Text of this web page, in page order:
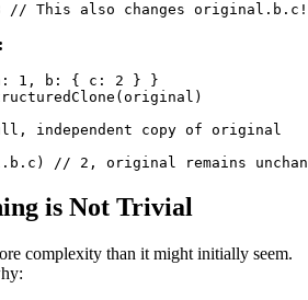
// This also changes original.b.c!
: 1 , b : { c : 2 }
}
( original )
independent copy of original
. b . c ) // 2, original remains
is Not Trivial
complexity than it might initially seem.